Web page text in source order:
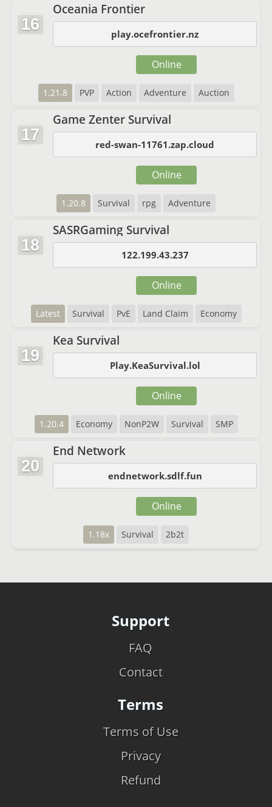
16
Oceania Frontier
play.ocefrontier.nz
1.21.8 PVP Action Adventure Auction
Online
17
Game Zenter Survival
red-swan-11761.zap.cloud
1.20.8 Survival rpg Adventure
Online
18
SASRGaming Survival
122.199.43.237
Latest Survival PvE Land Claim Economy
Online
19
Kea Survival
Play.KeaSurvival.lol
1.20.4 Economy NonP2W Survival SMP
Online
20
End Network
endnetwork.sdlf.fun
1.18x Survival 2b2t
Online
Support
FAQ
Contact
Terms
Terms of Use
Privacy
Refund